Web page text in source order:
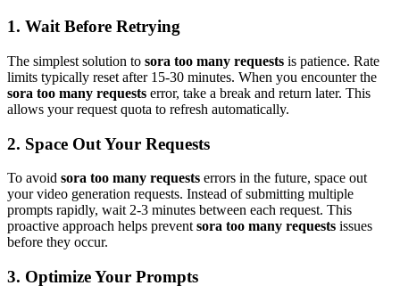
1. Wait Before Retrying
The simplest solution to sora too many requests is patience. Rate
limits typically reset after 15-30 minutes. When you encounter the
sora too many requests error, take a break and return later. This
allows your request quota to refresh automatically.
2. Space Out Your Requests
To avoid sora too many requests errors in the future, space out
your video generation requests. Instead of submitting multiple
prompts rapidly, wait 2-3 minutes between each request. This
proactive approach helps preventsora too many requests issues
before they occur.
3. Optimize Your Prompts